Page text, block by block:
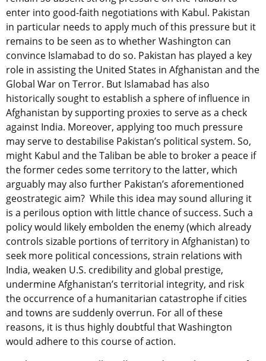
enter into good-faith negotiations with Kabul. Pakistan
in particular needs to apply much of this pressure but it
remains to be seen as to whether Washington can
convince Islamabad to do so. Pakistan has played a key
role in assisting the United States in Afghanistan and the
Global War on Terror. But Islamabad has also
historically sought to establish a sphere of influence in
Afghanistan by supporting proxies to serve as a check
against India. Moreover, applying too much pressure
may serve to destabilise Pakistan’s political system. So,
might Kabul and the Taliban be able to broker a peace if
the former cedes some territory to the latter, which
arguably may also further Pakistan’s aforementioned
geostrategic aim? While this idea may sound alluring it
is a perilous option with little chance of success. Such a
policy would likely embolden the enemy (which already
controls sizable portions of territory in Afghanistan) to
seek more political concessions, strain relations with
India, weaken U.S. credibility and global prestige,
undermine Afghanistan’s territorial integrity, and risk
the occurrence of a humanitarian catastrophe if cities
and towns are suddenly overrun. For all of these
reasons, it is thus highly doubtful that Washington
would adhere to this course of action.